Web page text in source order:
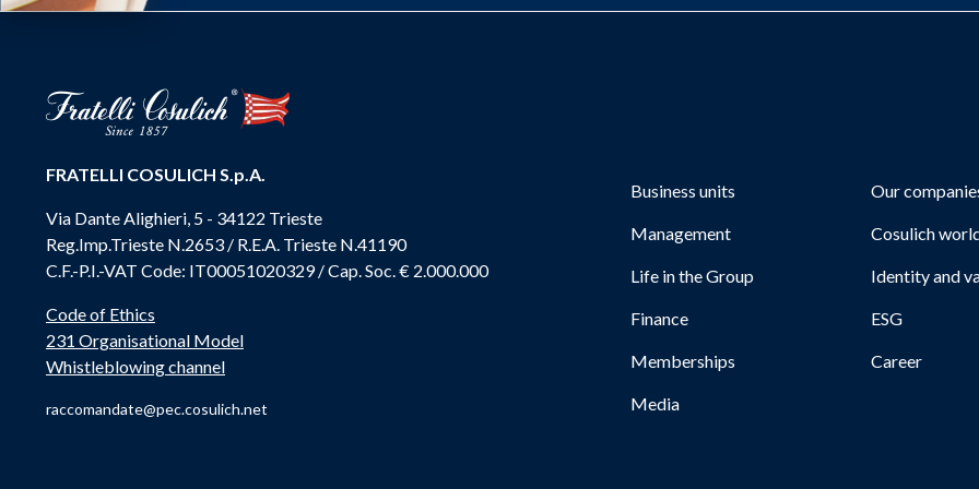
FRATELLI COSULICH S.p.A.
Via Dante Alighieri, 5 - 34122 Trieste
Reg.Imp.Trieste N.2653 / R.E.A. Trieste N.41190
C.F.-P.I.-VAT Code: IT00051020329 / Cap. Soc. € 2.000.000
Code of Ethics
231 Organisational Model
Whistleblowing channel
raccomandate@pec.cosulich.net
Business units Our
Management Cosulich
Life in the Group Identity and
Finance ESG
Memberships Career
Media